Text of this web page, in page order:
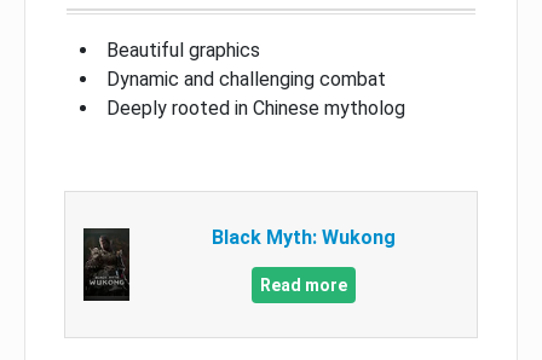
Beautiful graphics
Dynamic and challenging combat
Deeply rooted in Chinese mytholog
Black Myth: Wukong
Read more